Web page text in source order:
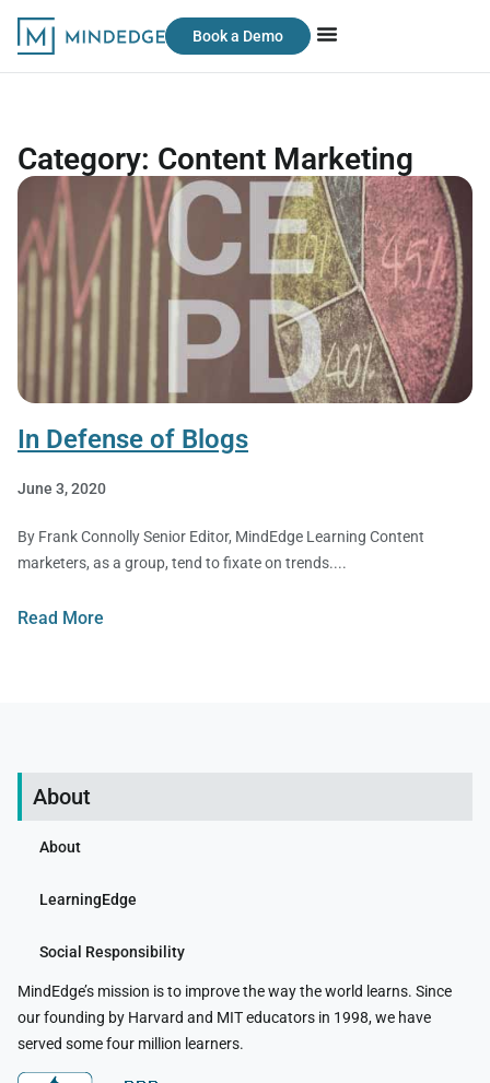
Book a Demo
Category: Content Marketing
In Defense of Blogs
June 3, 2020
By Frank Connolly Senior Editor, MindEdge Learning Content
marketers, as a group, tend to fixate on trends.
Read More
About
About
LearningEdge
Social Responsibility
MindEdge’s mission is to improve the way the world learns. Since
our founding by Harvard and MIT educators in 1998, we have
served some four million learners.